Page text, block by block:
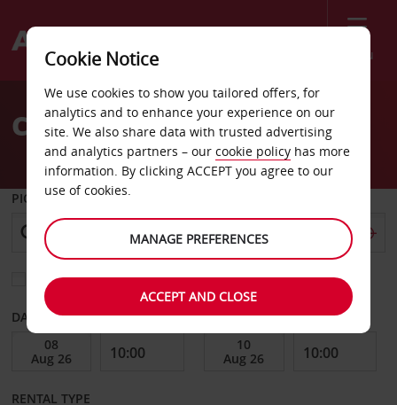
Menu
Welcome
AvisCar Hire Agra
PICK-UP FROM
Choose a different return location
DATE FROM DATE TO
RENTAL TYPE
Cookie Notice
We use cookies to show you tailored offers, for
analytics and to enhance your experience on our
site. We also share data with trusted advertising
and analytics partners – our cookie policy has more
information. By clicking ACCEPT you agree to our
use of cookies.
MANAGE PREFERENCES
ACCEPT AND CLOSE